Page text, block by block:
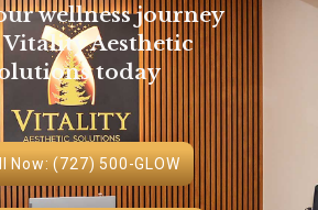
wellness journey
Aesthetic
today
Now: (727) 500-GLOW